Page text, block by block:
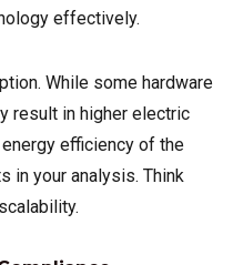
effectively.
While some hardware
result in higher electric
efficiency of the
in your analysis. Think